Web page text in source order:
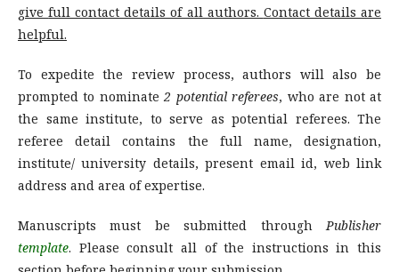
givefull contact details of all authors. Contact details are
helpful.
To expedite the review process, authors will also be
prompted to nominate2 potential referees, who are not at
the same institute, to serve as potential referees. The
referee detail contains the full name, designation,
institute/ university details, present email id, web link
address and area of expertise.
Manuscripts must be submitted throughPublisher
template. Please consult all of the instructions in this